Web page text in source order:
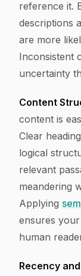
reference it.
descriptions
are more
Inconsistent
uncertainty
Content
content is
Clear
logical
relevant
meandering
Applying
ensures
human
Recency